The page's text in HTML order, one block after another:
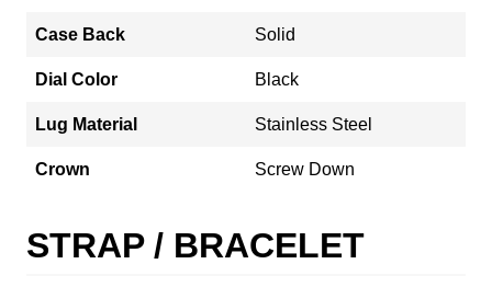
Case Back Solid
Dial Color Black
Lug Material Stainless Steel
Crown Screw Down
STRAP / BRACELET